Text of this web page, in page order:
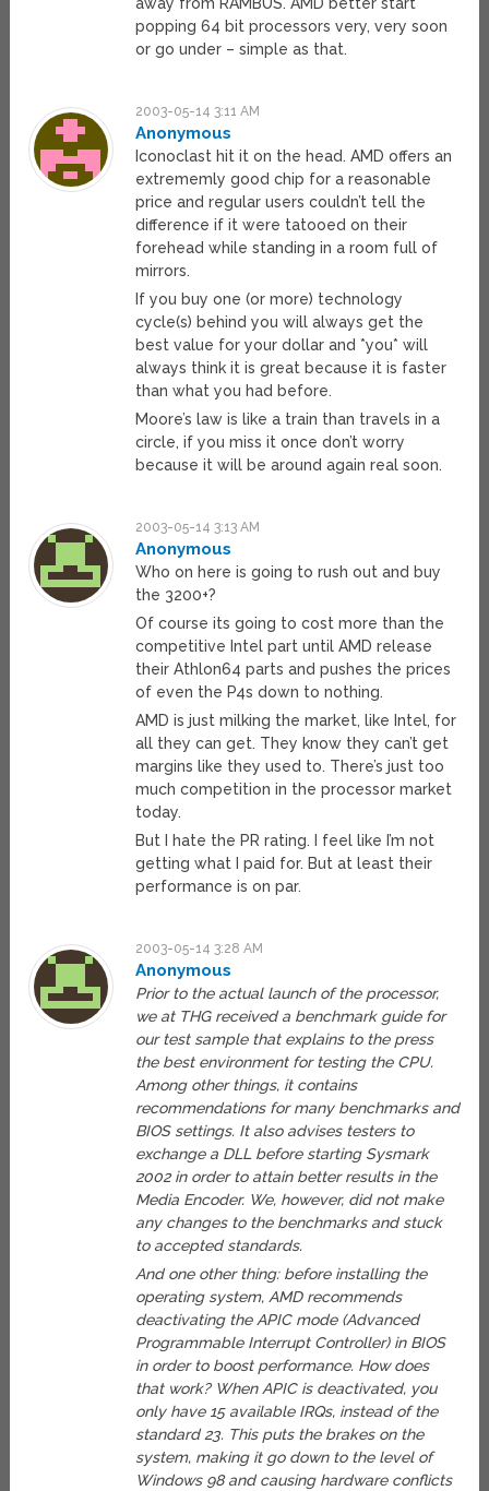
away from RAMBUS. AMD better start
popping 64 bit processors very, very soon
or go under – simple as that.
2003-05-14 3:11 AM
Anonymous
Iconoclast hit it on the head. AMD offers an
extrememly good chip for a reasonable
price and regular users couldn’t tell the
difference if it were tatooed on their
forehead while standing in a room full of
mirrors.
If you buy one (or more) technology
cycle(s) behind you will always get the
best value for your dollar and *you* will
always think it is great because it is faster
than what you had before.
Moore’s law is like a train than travels in a
circle, if you miss it once don’t worry
because it will be around again real soon.
2003-05-14 3:13 AM
Anonymous
Who on here is going to rush out and buy
the 3200+?
Of course its going to cost more than the
competitive Intel part until AMD release
their Athlon64 parts and pushes the prices
of even the P4s down to nothing.
AMD is just milking the market, like Intel, for
all they can get. They know they can’t get
margins like they used to. There’s just too
much competition in the processor market
today.
But I hate the PR rating. I feel like I’m not
getting what I paid for. But at least their
performance is on par.
2003-05-14 3:28 AM
Anonymous
Prior to the actual launch of the processor,
we at THG received a benchmark guide for
our test sample that explains to the press
the best environment for testing the CPU.
Among other things, it contains
recommendations for many benchmarks and
BIOS settings. It also advises testers to
exchange a DLL before starting Sysmark
2002 in order to attain better results in the
Media Encoder. We, however, did not make
any changes to the benchmarks and stuck
to accepted standards.
And one other thing: before installing the
operating system, AMD recommends
deactivating the APIC mode (Advanced
Programmable Interrupt Controller) in BIOS
in order to boost performance. How does
that work? When APIC is deactivated, you
only have 15 available IRQs, instead of the
standard 23. This puts the brakes on the
system, making it go down to the level of
Windows 98 and causing hardware conflicts